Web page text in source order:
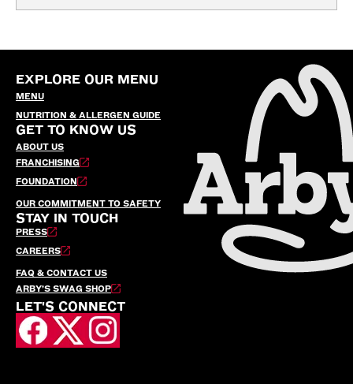
EXPLORE OUR MENU
MENU
NUTRITION & ALLERGEN GUIDE
GET TO KNOW US
ABOUT US
FRANCHISING
FOUNDATION
OUR COMMITMENT TO SAFETY
STAY IN TOUCH
PRESS
CAREERS
FAQ & CONTACT US
ARBY’S SWAG SHOP
LET'S CONNECT